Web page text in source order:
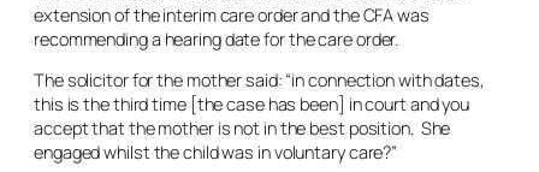
extension of the interim care order and the CFA was
recommending a hearing date for the care order.
The solicitor for the mother said: “in connection with dates,
this is the third time [the case has been] in court and you
accept that the mother is not in the best position. She
engaged whilst the child was in voluntary care?”